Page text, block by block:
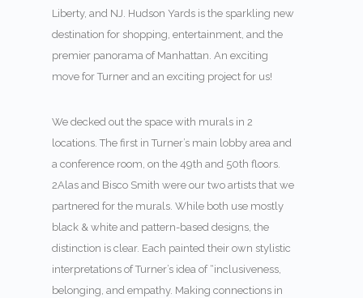
Liberty, and NJ. Hudson Yards is the sparkling new
destination for shopping, entertainment, and the
premier panorama of Manhattan. An exciting
move for Turner and an exciting project for us!
We decked out the space with murals in 2
locations. The first in Turner’s main lobby area and
a conference room, on the 49th and 50th floors.
2Alas and Bisco Smith were our two artists that we
partnered for the murals. While both use mostly
black & white and pattern-based designs, the
distinction is clear. Each painted their own stylistic
interpretations of Turner’s idea of “inclusiveness,
belonging, and empathy. Making connections in